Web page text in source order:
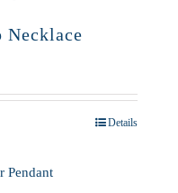
Necklace
Details